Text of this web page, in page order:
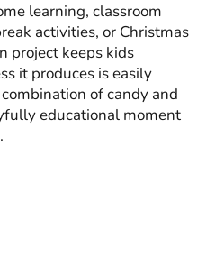
learning, classroom
activities, or Christmas
project keeps kids
it produces is easily
of candy and
educational moment